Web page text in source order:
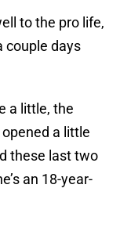
to the pro life,
couple days
a little, the
a little
these last two
an 18-year-